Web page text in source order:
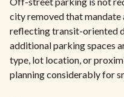
city removed that
reflecting transit-oriented
additional parking spaces
type, lot location, or
planning considerably for